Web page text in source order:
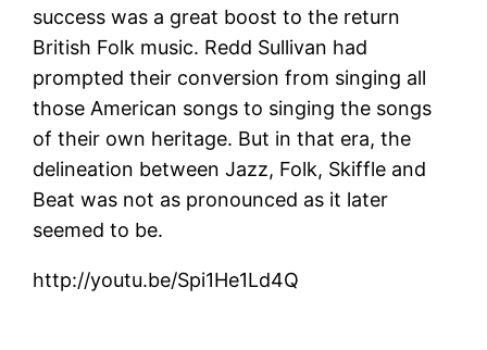
success was a great boost to the return
British Folk music. Redd Sullivan had
prompted their conversion from singing all
those American songs to singing the songs
of their own heritage. But in that era, the
delineation between Jazz, Folk, Skiffle and
Beat was not as pronounced as it later
seemed to be.
http://youtu.be/Spi1He1Ld4Q